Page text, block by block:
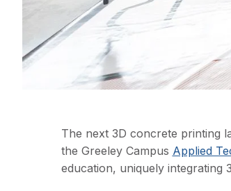
The next 3D concrete printing
the Greeley Campus Applied
education, uniquely integrating